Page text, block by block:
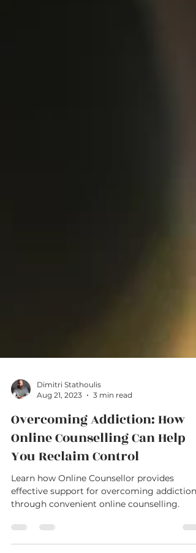
Aug 21, 2023
3 min read
Overcoming Addiction: How
Online Counselling Can Help
You Reclaim Control
Learn how Online Counsellor provides
through convenient online counselling.